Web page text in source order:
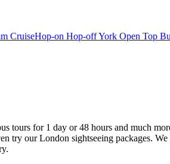
CruiseHop-on Hop-off York Open Top
tours for 1 day or 48 hours and much
try our London sightseeing packages.